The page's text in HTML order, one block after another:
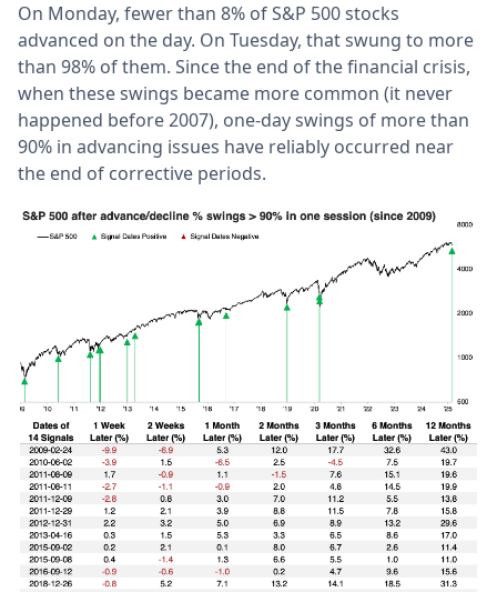
On Monday, fewer than 8% of S&P 500 stocks
advanced on the day. On Tuesday, that swung to more
than 98% of them. Since the end of the financial crisis,
when these swings became more common (it never
happened before 2007), one-day swings of more than
90% in advancing issues have reliably occurred near
the end of corrective periods.